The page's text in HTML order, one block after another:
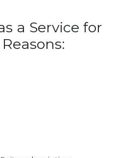
a Service for